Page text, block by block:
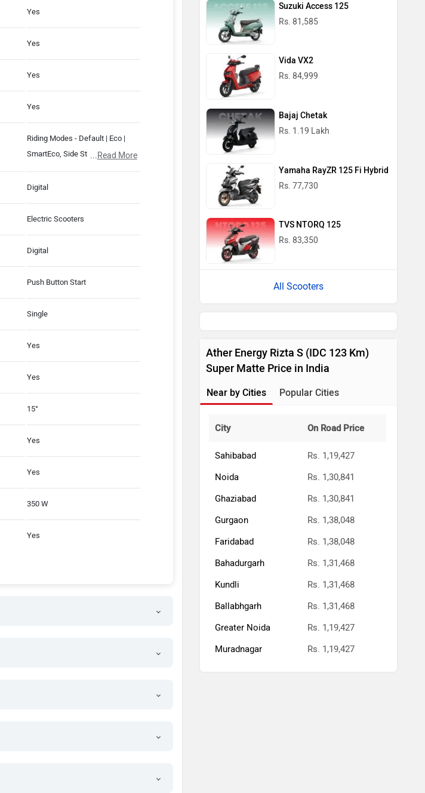
Yes
Yes
Yes
Yes
Riding Modes - Default | Eco |
SmartEco, Side Stand Motor Cut-
Auto Hold, Auto Indicator Cut-Off,
Emergency Stop Signal
RAM, 4G LTE, GNSS with AGPS),
Notifications, Find My Scooter,
Alexa Skills)
...Read More
Digital
Electric Scooters
Digital
Push Button Start
Single
Yes
Yes
15°
Yes
Yes
350 W
Yes
Suzuki Access 125
Rs. 81,585
Vida VX2
Rs. 84,999
Bajaj Chetak
Rs. 1.19 Lakh
Yamaha RayZR 125 Fi Hybrid
Rs. 77,730
TVS NTORQ 125
Rs. 83,350
All Scooters
Ather Energy Rizta S (IDC 123 Km)
Super Matte Price in India
Near by Cities Popular Cities
City On Road Price
Sahibabad
Rs. 1,19,427
Noida
Rs. 1,30,841
Ghaziabad
Rs. 1,30,841
Gurgaon
Rs. 1,38,048
Faridabad
Rs. 1,38,048
Bahadurgarh
Rs. 1,31,468
Kundli
Rs. 1,31,468
Ballabhgarh
Rs. 1,31,468
Greater Noida
Rs. 1,19,427
Muradnagar
Rs. 1,19,427